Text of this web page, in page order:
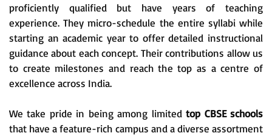
proficiently qualified but have years of teaching
experience. They micro-schedule the entire syllabi while
starting an academic year to offer detailed instructional
guidance about each concept. Their contributions allow us
to create milestones and reach the top as a centre of
excellence across India.
We take pride in being among limited top CBSE schools
that have a feature-rich campus and a diverse assortment